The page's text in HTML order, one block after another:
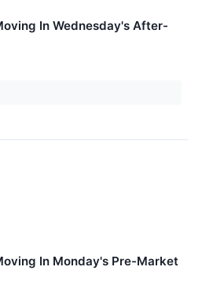
In Wednesday's After-
In Monday's Pre-Market